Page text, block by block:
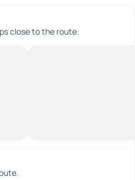
close to the route.